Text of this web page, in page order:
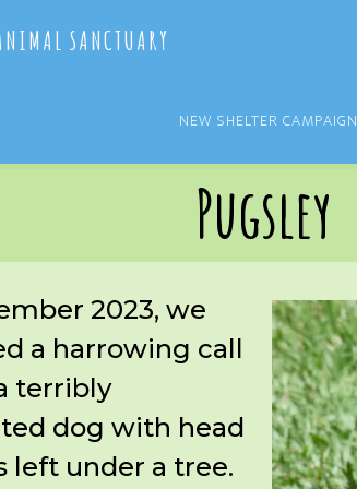
SANCTUARY
NEW SHELTER CAMPAIGN
Pugsley
2023, we
a harrowing call
terribly
dog with head
left under a tree.